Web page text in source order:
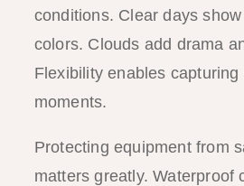
conditions. Clear days
colors. Clouds add drama
Flexibility enables capturing
moments.
Protecting equipment from
matters greatly. Waterproof